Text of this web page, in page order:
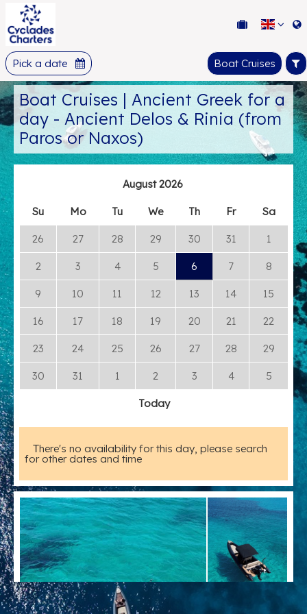
Pick a date Boat Cruises
Boat Cruises | Ancient Greek for a
day - Ancient Delos & Rinia (from
Paros or Naxos)
August 2026
Su Mo Tu We Th Fr Sa
26 27 28 29 30 31 1
2 3 4 5 6 7 8
9 10 11 12 13 14 15
16 17 18 19 20 21 22
23 24 25 26 27 28 29
30 31 1 2 3 4 5
Today
Τhere's no availability for this day, please search
for other dates and time